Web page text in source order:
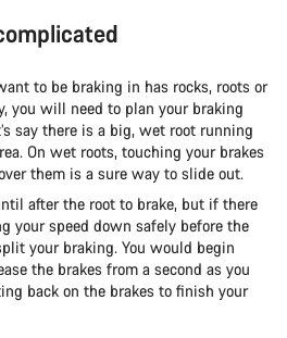
to be braking in has rocks, roots or
you will need to plan your braking
say there is a big, wet root running
On wet roots, touching your brakes
them is a sure way to slide out.
after the root to brake, but if there
your speed down safely before the
your braking. You would begin
the brakes from a second as you
back on the brakes to finish your